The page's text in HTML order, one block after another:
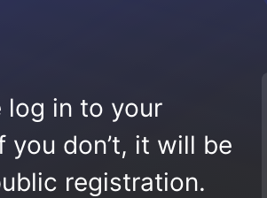
log in to your
don’t, it will be
registration.